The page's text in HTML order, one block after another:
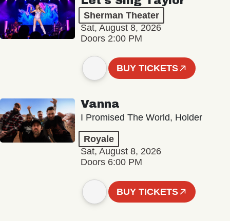
Sherman Theater
Sat, August 8, 2026
Doors 2:00 PM
BUY TICKETS
Vanna
I Promised The World, Holder
Royale
Sat, August 8, 2026
Doors 6:00 PM
BUY TICKETS